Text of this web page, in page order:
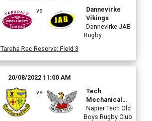
vs
Dannevirke
Vikings
Dannevirke JAB
Rugby
Tareha Rec Reserve: Field 3
20/08/2022 11:00 AM
vs
Tech
Mechanical
Tech Panthers
Napier Tech Old
Boys Rugby Club